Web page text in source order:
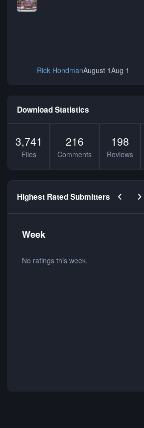
Rick HondmanAugust 1Aug 1
Download Statistics
3,741
Files
216
Comments
198
Reviews
Highest Rated Submitters
Week
No ratings this week.